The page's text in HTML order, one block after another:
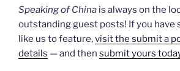
Speaking of China is always on the
outstanding guest posts! If you have
like us to feature,visit the submit a
details — and then submit yours